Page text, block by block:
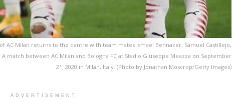
of AC Milan returns to the centre with team mates Ismael Bennacer, Samuel Castillejo,
match between AC Milan and Bologna FC at Stadio Giuseppe Meazza on September
21, 2020 in Milan, Italy. (Photo by Jonathan Moscrop/Getty Images)
ADVERTISEMENT